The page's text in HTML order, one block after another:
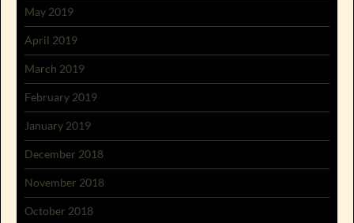
May 2019
April 2019
March 2019
February 2019
January 2019
December 2018
November 2018
October 2018